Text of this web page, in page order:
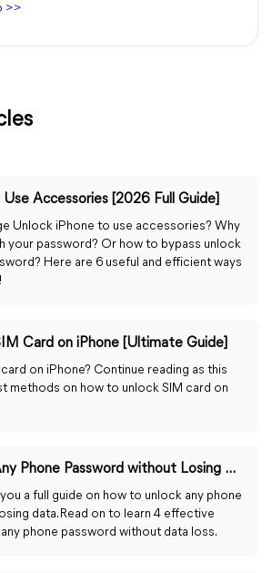
>>
Accessories [2026 Full Guide]
Unlock iPhone to use accessories? Why
your password? Or how to bypass unlock
Here are 6 useful and efficient ways
Card on iPhone [Ultimate Guide]
on iPhone? Continue reading as this
methods on how to unlock SIM card on
How to Unlock Any Phone Password without Losing Data Easily
a full guide on how to unlock any phone
data. Read on to learn 4 effective
phone password without data loss.